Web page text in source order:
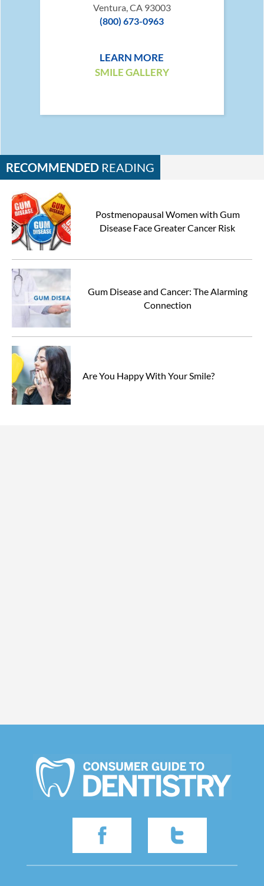
Ventura, CA 93003
(800) 673-0963
LEARN MORE
SMILE GALLERY
RECOMMENDED READING
Postmenopausal Women with Gum
Disease Face Greater Cancer Risk
Gum Disease and Cancer: The Alarming
Connection
Are You Happy With Your Smile?